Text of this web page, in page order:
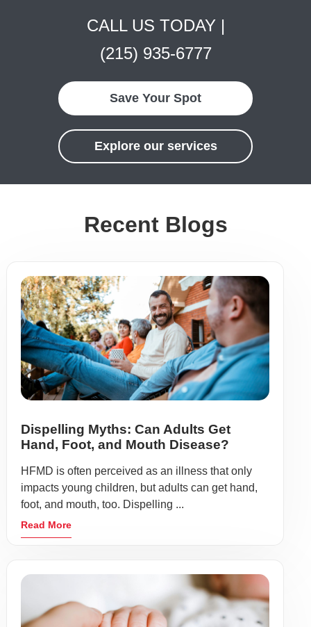
CALL US TODAY |
(215) 935-6777
Save Your Spot
Explore our services
Recent Blogs
Dispelling Myths: Can Adults Get
Hand, Foot, and Mouth Disease?
HFMD is often perceived as an illness that only
impacts young children, but adults can get hand,
foot, and mouth, too. Dispelling ...
Read More